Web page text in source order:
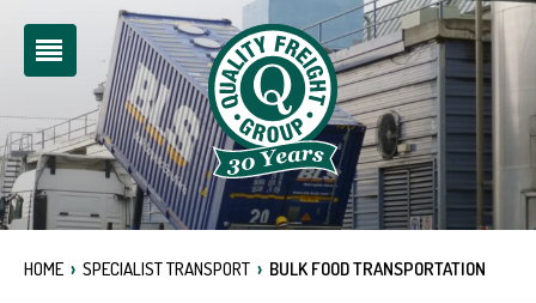
HOME › SPECIALIST TRANSPORT › BULK FOOD TRANSPORTATION